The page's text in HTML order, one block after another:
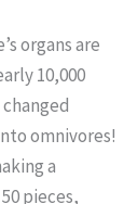
organs are
10,000
omnivores!
a
pieces,